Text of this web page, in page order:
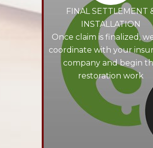
FINAL SETTLEMENT
INSTALLATION
Once claim is finalized, we
coordinate with your
company and begin
restoration work